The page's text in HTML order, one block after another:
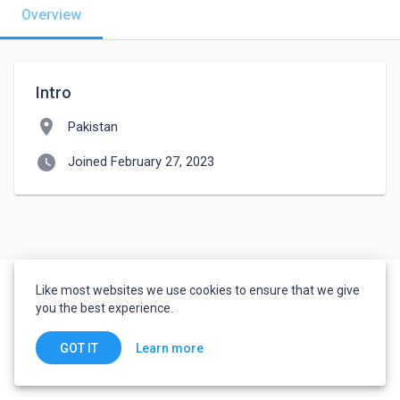
Overview
Intro
location_on Pakistan
watch_later Joined February 27, 2023
Like most websites we use cookies to ensure that we give
you the best experience.
GOT IT Learn more